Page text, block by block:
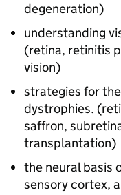
degeneration)
understanding
(retina, retinitis
vision)
strategies for
dystrophies.
saffron,
transplantation)
the neural basis
sensory cortex,